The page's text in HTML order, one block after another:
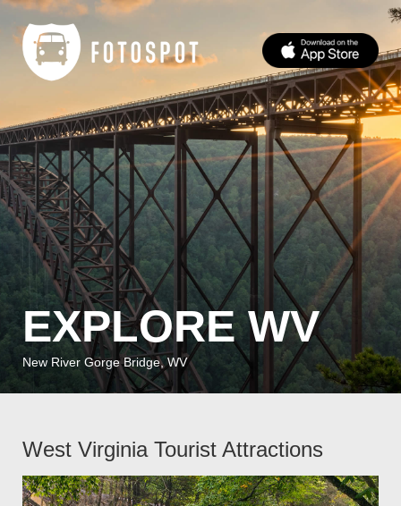
EXPLORE WV
New River Gorge Bridge, WV
West Virginia Tourist Attractions